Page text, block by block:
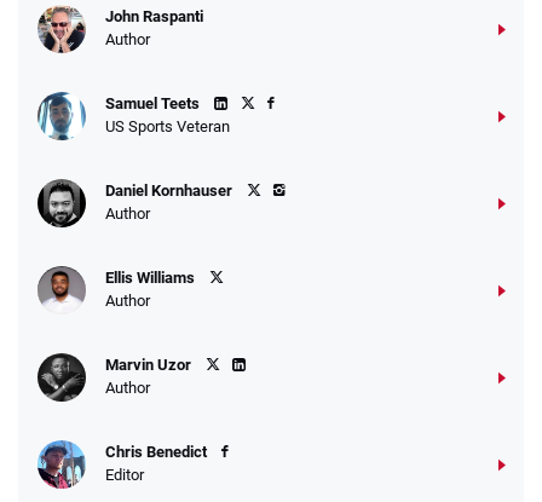
John Raspanti
Author
Samuel Teets
US Sports Veteran
Daniel Kornhauser
Author
Ellis Williams
Author
Marvin Uzor
Author
Chris Benedict
Editor